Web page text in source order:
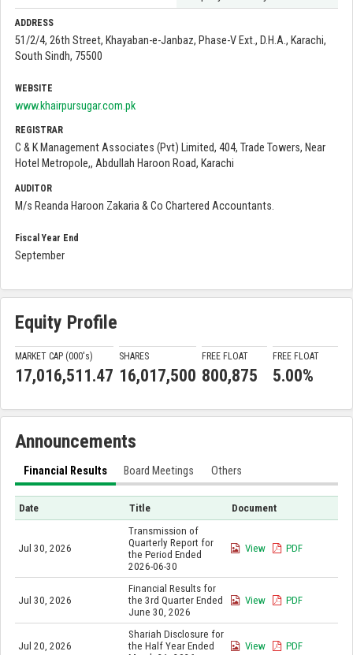
ADDRESS
51/2/4, 26th Street, Khayaban-e-Janbaz, Phase-V Ext., D.H.A., Karachi,
South Sindh, 75500
WEBSITE
www.khairpursugar.com.pk
REGISTRAR
C & K Management Associates (Pvt) Limited, 404, Trade Towers, Near
Hotel Metropole,, Abdullah Haroon Road, Karachi
AUDITOR
M/s Reanda Haroon Zakaria & Co Chartered Accountants.
Fiscal Year End
September
Equity Profile
MARKET CAP (000's)
17,016,511.47
SHARES
16,017,500
FREE FLOAT
800,875
FREE FLOAT
5.00%
Announcements
Financial Results Board Meetings Others
Date Title Document
Jul 30, 2026
Transmission of
Quarterly Report for
the Period Ended
2026-06-30
View PDF
Jul 30, 2026
Financial Results for
the 3rd Quarter Ended
June 30, 2026
View PDF
Jul 20, 2026
Shariah Disclosure for
the Half Year Ended
View PDF